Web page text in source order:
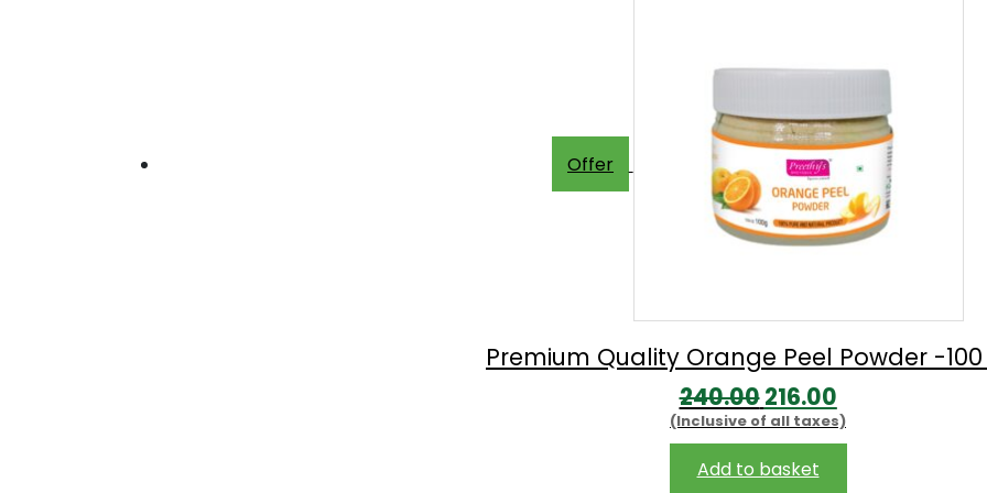
Offer
Premium Quality Orange Peel Powder -
240.00Original
price
was:
216.00Current
price
(Inclusive of all taxes)
Add to basket